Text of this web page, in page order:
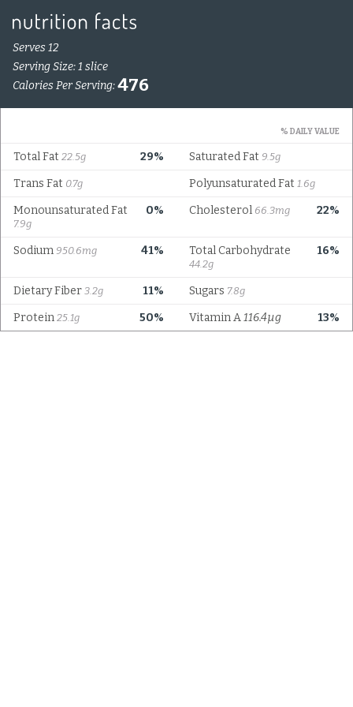
Serves 12
Serving Size: 1 slice
Calories Per Serving:476
% DAILY VALUE
29%
Total Fat 22.5g Saturated Fat 9.5g
Trans Fat 0.7g Polyunsaturated Fat 1.6g
0%
Monounsaturated Fat
7.9g
22%
Cholesterol 66.3mg
41%
Sodium 950.6mg 16%
Total Carbohydrate
44.2g
11%
Dietary Fiber 3.2g Sugars 7.8g
50%
Protein 25.1g 13%
Vitamin A116.4µg